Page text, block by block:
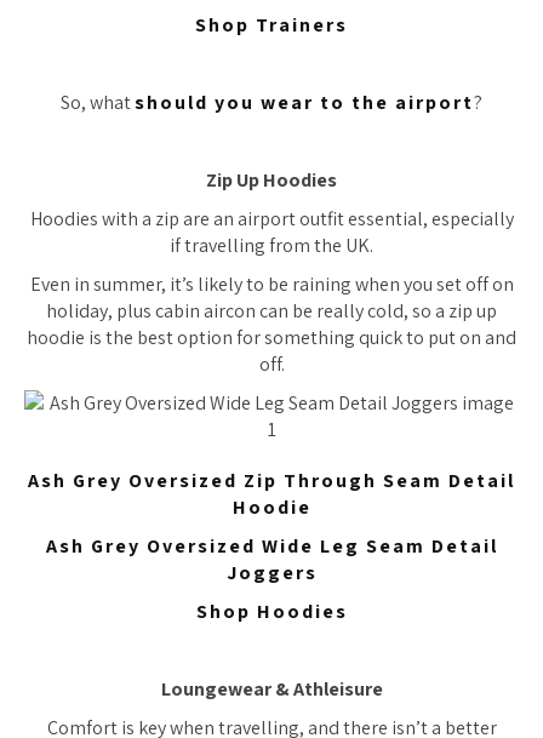
Shop Trainers
So, whatshould you wear to the airport?
Zip Up Hoodies
Hoodies with a zip are an airport outfit essential, especially
if travelling from the UK.
Even in summer, it’s likely to be raining when you set off on
holiday, plus cabin aircon can be really cold, so a zip up
hoodie is the best option for something quick to put on and
off.
Ash Grey Oversized Zip Through Seam Detail
Hoodie
Ash Grey Oversized Wide Leg Seam Detail
Joggers
Shop Hoodies
Loungewear & Athleisure
Comfort is key when travelling, and there isn’t a better